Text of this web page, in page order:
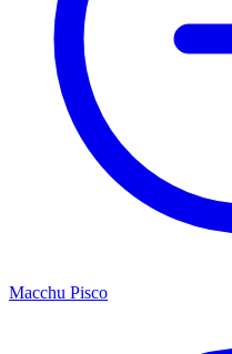
Macchu Pisco